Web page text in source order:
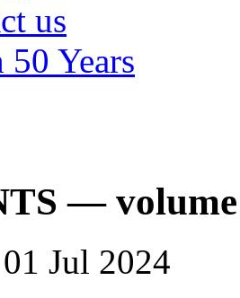
us
50 Years
— volume
Jul 2024